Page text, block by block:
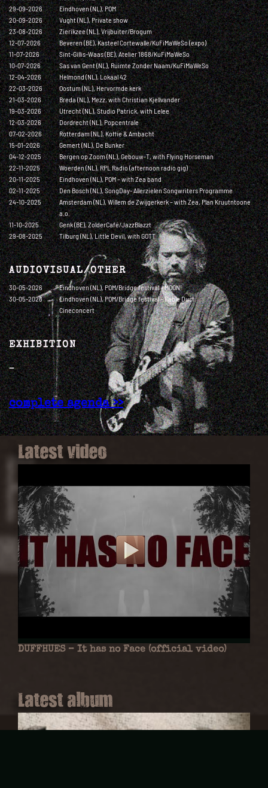
Latest video
DUFFHUES – It has no Face (official video)
Latest album
29-09-2026
Eindhoven (NL), POM
20-09-2026
Vught (NL), Private show
23-08-2026
Zierikzee (NL), Vrijbuiter/Brogum
12-07-2026
Beveren (BE), Kasteel Cortewalle/KuFiMaWeSo (expo)
11-07-2026
Sint-Gillis-Waas (BE), Atelier 1868/KuFiMaWeSo
10-07-2026
Sas van Gent (NL), Ruimte Zonder Naam/KuFiMaWeSo
12-04-2026
Helmond (NL), Lokaal 42
22-03-2026
Oostum (NL), Hervormde kerk
21-03-2026
Breda (NL), Mezz, with Christian Kjellvander
19-03-2026
Utrecht (NL), Studio Patrick, with Lelee
12-03-2026
Dordrecht (NL), Popcentrale
07-02-2026
Rotterdam (NL), Koffie & Ambacht
15-01-2026
Gemert (NL), De Bunker
04-12-2025
Bergen op Zoom (NL), Gebouw-T, with Flying Horseman
22-11-2025
Woerden (NL), RPL Radio (afternoon radio gig)
20-11-2025
Eindhoven (NL), POM – with Zea band
02-11-2025
Den Bosch (NL), SongDay- Allerzielen Songwriters Programme
24-10-2025
Amsterdam (NL), Willem de Zwijgerkerk – with Zea, Plan Kruutntoone
a.o.
11-10-2025
Genk (BE), ZolderCafé/JazzBlazzt
29-08-2025
Tilburg (NL), Little Devil, with GOTT
AUDIOVISUAL/OTHER
30-05-2026
Eindhoven (NL), POM/Bridge festival – MOON!
30-05-2026
Eindhoven (NL), POM/Bridge festival – Fable Dust
Cineconcert
EXHIBITION
—
complete agenda >>